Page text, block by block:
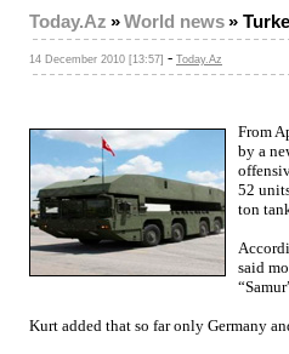
Today.Az »World news»
14 December 2010 [13:57] - Today.Az
From
by a
52
ton
said
Kurt added that so far only Germany